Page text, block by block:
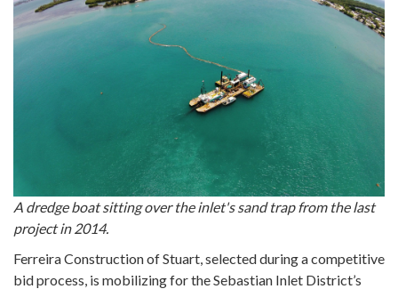
A dredge boat sitting over the inlet's sand trap from the last
project in 2014.
Ferreira Construction of Stuart, selected during a competitive
bid process, is mobilizing for the Sebastian Inlet District’s